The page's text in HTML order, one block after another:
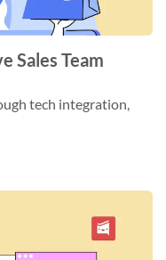
Sales Team
tech integration,